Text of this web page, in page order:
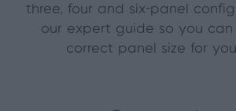
three, four and six-panel
our expert guide so you can
correct panel size for